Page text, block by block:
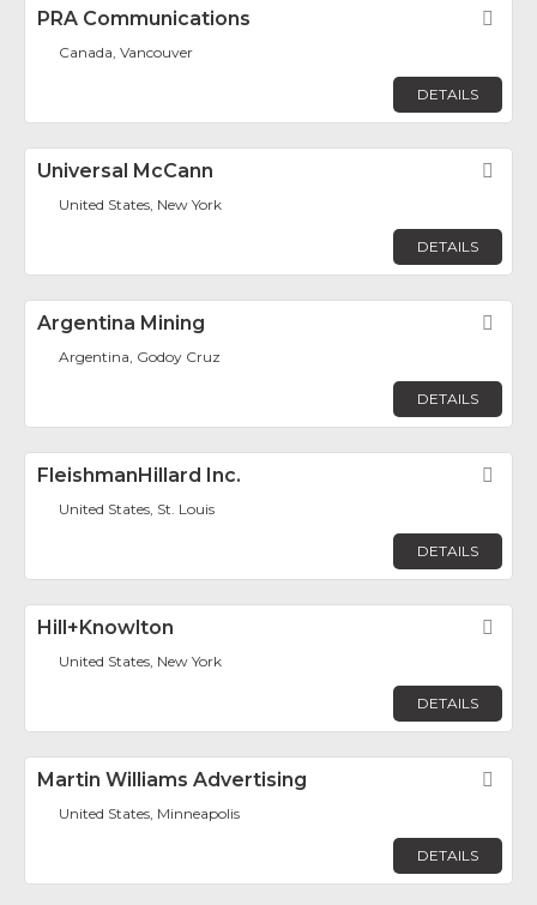
PRA Communications
Canada, Vancouver
DETAILS
Universal McCann
United States, New York
DETAILS
Argentina Mining
Argentina, Godoy Cruz
DETAILS
FleishmanHillard Inc.
United States, St. Louis
DETAILS
Hill+Knowlton
United States, New York
DETAILS
Martin Williams Advertising
United States, Minneapolis
DETAILS